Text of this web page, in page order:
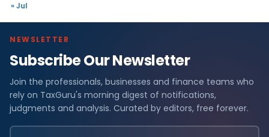
« Jul
NEWSLETTER
Subscribe Our Newsletter
Join the professionals, businesses and finance teams who
rely on TaxGuru's morning digest of notifications,
judgments and analysis. Curated by editors, free forever.